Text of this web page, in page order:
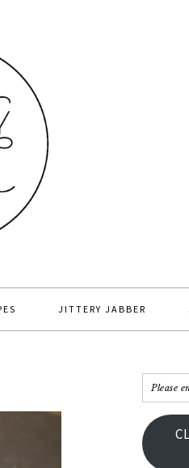
JITTERY JABBER
Please
enter
your
email
address